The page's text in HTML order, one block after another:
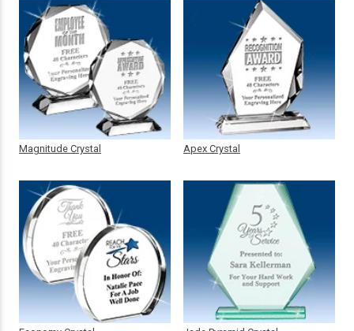
Magnitude Crystal Apex Crystal